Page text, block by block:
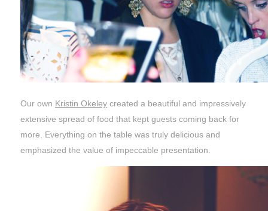
Our own Kristin Okeley created a beautiful and impressively
extensive spread of food that kept guests coming back for
more. Everything on the table was truly delicious and
emphasized the value of impeccable presentation.